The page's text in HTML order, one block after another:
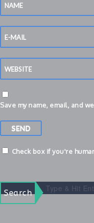
Save my name, email, and
Check box if you're
Search